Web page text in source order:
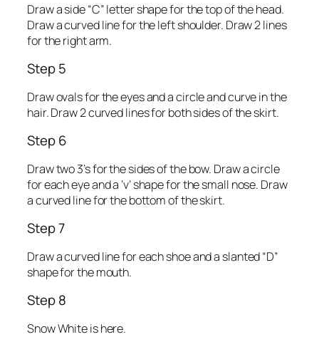
Draw a side “C” letter shape for the top of the head.
Draw a curved line for the left shoulder. Draw 2 lines
for the right arm.
Step 5
Draw ovals for the eyes and a circle and curve in the
hair. Draw 2 curved lines for both sides of the skirt.
Step 6
Draw two 3’s for the sides of the bow. Draw a circle
for each eye and a ‘v’ shape for the small nose. Draw
a curved line for the bottom of the skirt.
Step 7
Draw a curved line for each shoe and a slanted “D”
shape for the mouth.
Step 8
Snow White is here.